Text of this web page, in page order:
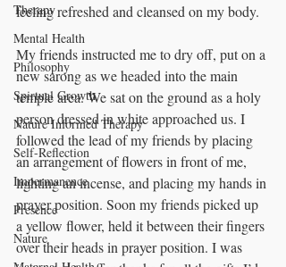
Therapy
Mental Health
Philosophy
Spirtual Growth
Nature Informed Therapy
Self-Reflection
Impermanence
Presence
Nature
feeling refreshed and cleansed on my body.
My friends instructed me to dry off, put on a
new sarong as we headed into the main
temple area. We sat on the ground as a holy
person dressed in white approached us. I
followed the lead of my friends by placing
an arrangement of flowers in front of me,
lighting an incense, and placing my hands in
prayer position. Soon my friends picked up
a yellow flower, held it between their fingers
over their heads in prayer position. I was